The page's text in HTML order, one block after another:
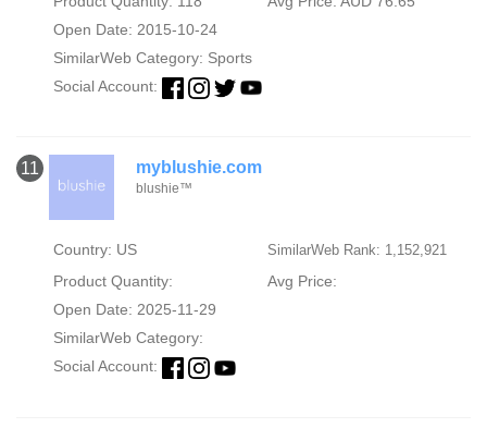
Open Date: 2015-10-24
SimilarWeb Category: Sports
Social Account:
11 myblushie.com
blushie™
Country: US SimilarWeb Rank: 1,152,921
Product Quantity:
Avg Price:
Open Date: 2025-11-29
SimilarWeb Category:
Social Account: